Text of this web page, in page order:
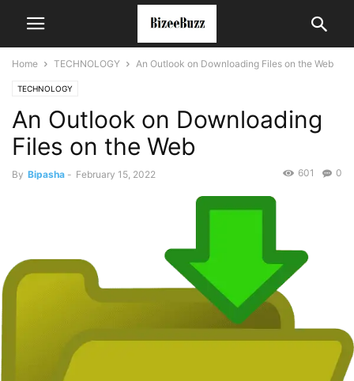
Home TECHNOLOGY An Outlook on Downloading Files on the Web
TECHNOLOGY
An Outlook on Downloading
Files on the Web
By Bipasha - February 15, 2022 0
601